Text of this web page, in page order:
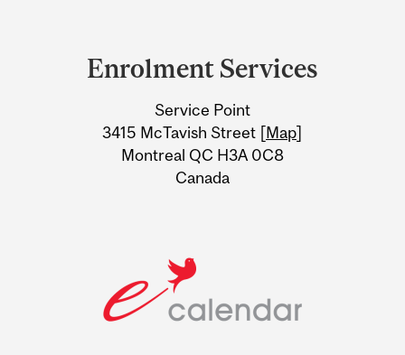
Information
Enrolment Services
Service Point
3415 McTavish Street [Map]
Montreal QC H3A 0C8
Canada